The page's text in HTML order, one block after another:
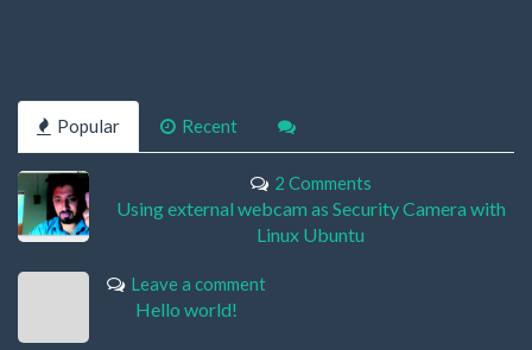
Popular Recent
2 Comments
Using external webcam as Security Camera with
Linux Ubuntu
Leave a comment
Hello world!